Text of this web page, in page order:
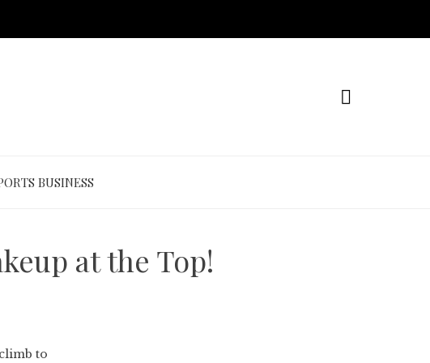
BUSINESS
at the Top!